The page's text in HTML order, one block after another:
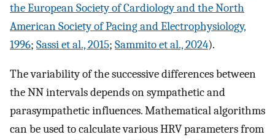
the European Society of Cardiology and the North
American Society of Pacing and Electrophysiology,
1996; Sassi et al., 2015; Sammito et al., 2024).
The variability of the successive differences between
the NN intervals depends on sympathetic and
parasympathetic influences. Mathematical algorithms
can be used to calculate various HRV parameters from